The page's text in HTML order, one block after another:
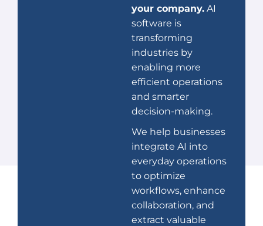
your company. AI
software is
transforming
industries by
enabling more
efficient operations
and smarter
decision-making.
We help businesses
integrate AI into
everyday operations
to optimize
workflows, enhance
collaboration, and
extract valuable